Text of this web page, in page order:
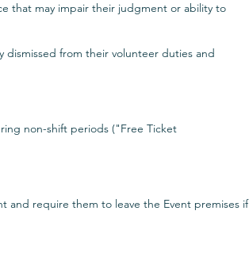
that may impair their judgment or ability to
from their volunteer duties and
non-shift periods ("Free Ticket
and require them to leave the Event premises if